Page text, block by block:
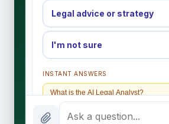
Legal advice or strategy
I'm not sure
INSTANT ANSWERS
What is the AI Legal Analyst?
How attorney review works